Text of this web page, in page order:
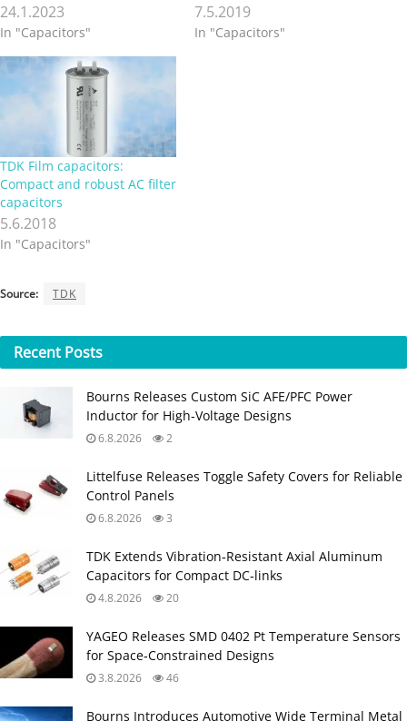
24.1.2023
In "Capacitors"
7.5.2019
In "Capacitors"
TDK Film capacitors:
Compact and robust AC filter
capacitors
5.6.2018
In "Capacitors"
Source: TDK
Recent Posts
Bourns Releases Custom SiC AFE/PFC Power
Inductor for High‑Voltage Designs
6.8.2026 2
Littelfuse Releases Toggle Safety Covers for Reliable
Control Panels
6.8.2026 3
TDK Extends Vibration‑Resistant Axial Aluminum
Capacitors for Compact DC‑links
4.8.2026 20
YAGEO Releases SMD 0402 Pt Temperature Sensors
for Space‑Constrained Designs
3.8.2026 46
Bourns Introduces Automotive Wide Terminal Metal